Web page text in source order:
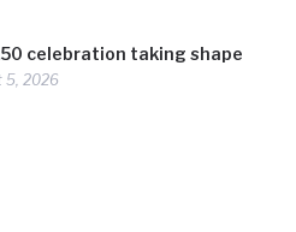
celebration taking shape
5, 2026